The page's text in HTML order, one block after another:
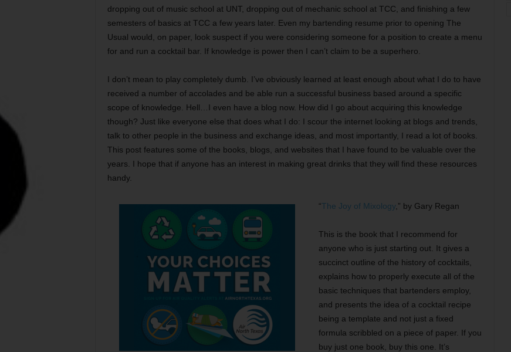
dropping out of music school at UNT, dropping out of mechanic school at TCC, and finishing a few
semesters of basics at TCC a few years later. Even my bartending resume prior to opening The
Usual would, on paper, look suspect if you were considering someone for a position to create a menu
for and run a cocktail bar. If knowledge is power then I can’t claim to be a superhero.
I don’t mean to play completely dumb. I’ve obviously learned at least enough about what I do to have
received a number of accolades and be able run a successful business based around a specific
scope of knowledge. Hell…I even have a blog now. How did I go about acquiring this knowledge
though? Just like everyone else that does what I do: I scour the internet looking at blogs and trends,
talk to other people in the business and exchange ideas, and most importantly, I read a lot of books.
This post features some of the books, blogs, and websites that I have found to be valuable over the
years. I hope that if anyone has an interest in making great drinks that they will find these resources
handy.
“The Joy of Mixology,” by Gary Regan
This is the book that I recommend for
anyone who is just starting out. It gives a
succinct outline of the history of cocktails,
explains how to properly execute all of the
basic techniques that bartenders employ,
and presents the idea of a cocktail recipe
being a template and not just a fixed
formula scribbled on a piece of paper. If you
buy just one book, buy this one. It’s